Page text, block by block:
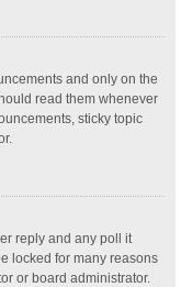
and only on the
read them whenever
sticky topic
reply and any poll it
locked for many reasons
or board administrator.